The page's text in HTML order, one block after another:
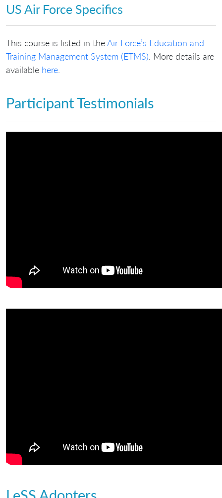
US Air Force Specifics
This course is listed in theAir Force’s Education and
Training Management System (ETMS) . More details are
available here
Participant Testimonials